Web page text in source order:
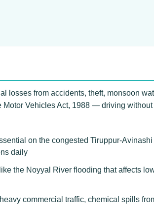
losses from accidents, theft, monsoon
Vehicles Act, 1988 — driving
on the congested Tiruppur-Avinashi
daily
the Noyyal River flooding that affects
commercial traffic, chemical spills